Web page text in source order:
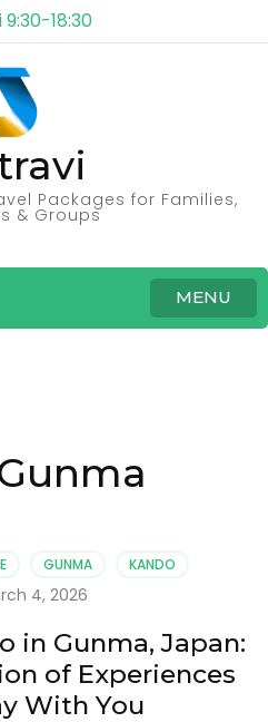
18:30
Packages for Families,
& Groups
MENU
GUNMA KANDO
4, 2026
in Gunma, Japan:
of Experiences
With You